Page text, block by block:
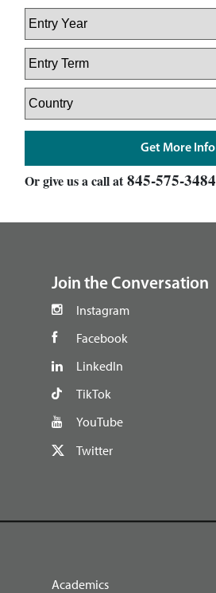
Or give us a call at845-575-3484
Join the Conversation
Instagram
Facebook
LinkedIn
TikTok
YouTube
Twitter
Academics